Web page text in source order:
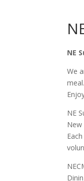
NE
We
NE
New